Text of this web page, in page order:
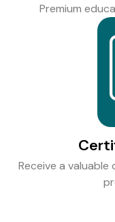
Premium
Receive a